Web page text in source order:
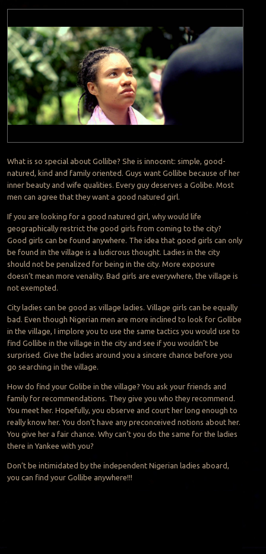
What is so special about Gollibe? She is innocent: simple, good-
natured, kind and family oriented. Guys want Gollibe because of her
inner beauty and wife qualities. Every guy deserves a Golibe. Most
men can agree that they want a good natured girl.
If you are looking for a good natured girl, why would life
geographically restrict the good girls from coming to the city?
Good girls can be found anywhere. The idea that good girls can only
be found in the village is a ludicrous thought. Ladies in the city
should not be penalized for being in the city. More exposure
doesn’t mean more venality. Bad girls are everywhere, the village is
not exempted.
City ladies can be good as village ladies. Village girls can be equally
bad. Even though Nigerian men are more inclined to look for Gollibe
in the village, I implore you to use the same tactics you would use to
find Gollibe in the village in the city and see if you wouldn’t be
surprised. Give the ladies around you a sincere chance before you
go searching in the village.
How do find your Golibe in the village? You ask your friends and
family for recommendations. They give you who they recommend.
You meet her. Hopefully, you observe and court her long enough to
really know her. You don’t have any preconceived notions about her.
You give her a fair chance. Why can’t you do the same for the ladies
there in Yankee with you?
Don’t be intimidated by the independent Nigerian ladies aboard,
you can find your Gollibe anywhere!!!